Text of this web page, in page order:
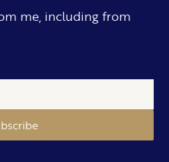
me, including from